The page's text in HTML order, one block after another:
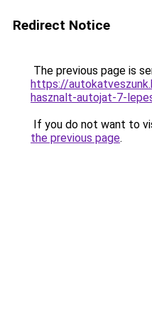
Redirect Notice
The previous page is
https://
hasznalt-autojat-7-
If you do not want to
the previous page.